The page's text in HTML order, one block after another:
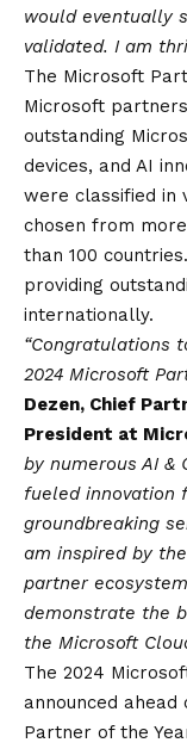
would eventually
validated. I am
The Microsoft
Microsoft
outstanding
devices, and AI
were classified in
chosen from
than 100
providing
internationally.
“Congratulations
2024 Microsoft
Dezen, Chief
President at
by numerous AI &
fueled innovation
groundbreaking
am inspired by
partner
demonstrate the
the Microsoft
The 2024
announced ahead
Partner of the